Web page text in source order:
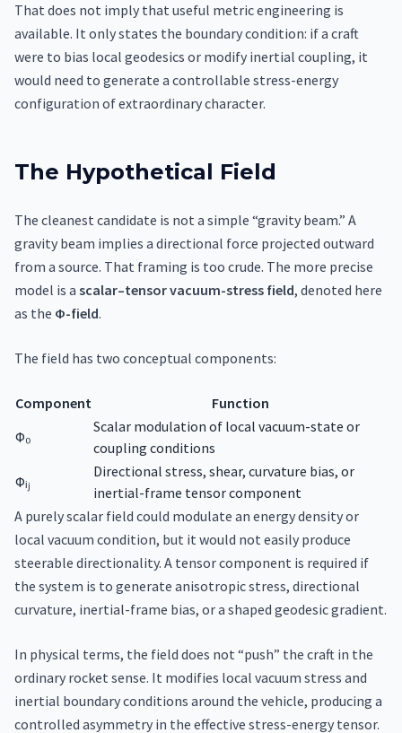
That does not imply that useful metric engineering is
available. It only states the boundary condition: if a craft
were to bias local geodesics or modify inertial coupling, it
would need to generate a controllable stress-energy
configuration of extraordinary character.
The Hypothetical Field
The cleanest candidate is not a simple “gravity beam.” A
gravity beam implies a directional force projected outward
from a source. That framing is too crude. The more precise
model is a scalar–tensor vacuum-stress field, denoted here
as the Φ-field.
The field has two conceptual components:
Component
Function
Φ₀
Scalar modulation of local vacuum-state or
coupling conditions
Φᵢⱼ
Directional stress, shear, curvature bias, or
inertial-frame tensor component
A purely scalar field could modulate an energy density or
local vacuum condition, but it would not easily produce
steerable directionality. A tensor component is required if
the system is to generate anisotropic stress, directional
curvature, inertial-frame bias, or a shaped geodesic gradient.
In physical terms, the field does not “push” the craft in the
ordinary rocket sense. It modifies local vacuum stress and
inertial boundary conditions around the vehicle, producing a
controlled asymmetry in the effective stress-energy tensor.